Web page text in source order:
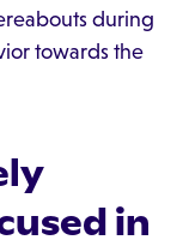
during
towards the
in